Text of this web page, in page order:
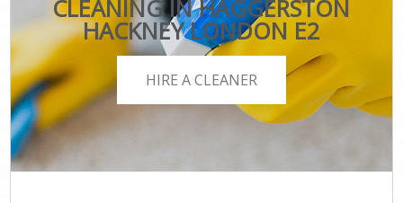
CLEANING IN HAGGERSTON
HACKNEY LONDON E2
HIRE A CLEANER